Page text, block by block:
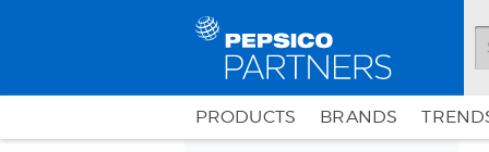
PRODUCTS BRANDS